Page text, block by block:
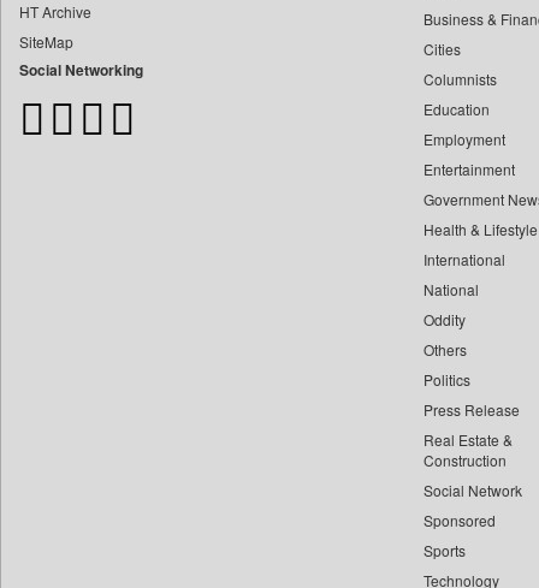
Bang Tech
Bangladesh Business News
HT Archive
SiteMap
Social Networking
Business &
Cities
Columnists
Education
Employment
Entertainment
Government
Health & Lifestyle
International
National
Oddity
Others
Politics
Press Release
Real Estate &
Construction
Social Network
Sponsored
Sports
Technology